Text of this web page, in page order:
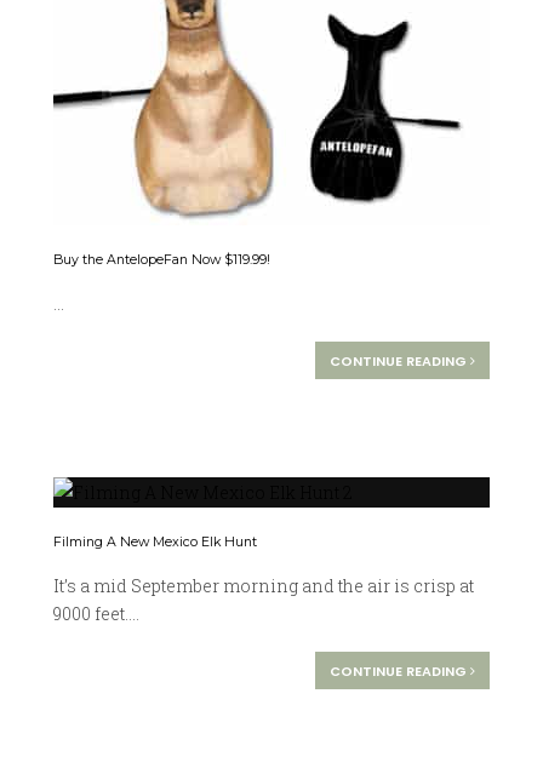
Buy the AntelopeFan Now $119.99!
CONTINUE READING
Filming A New Mexico Elk Hunt
It’s a mid September morning and the air is crisp at
9000 feet....
CONTINUE READING